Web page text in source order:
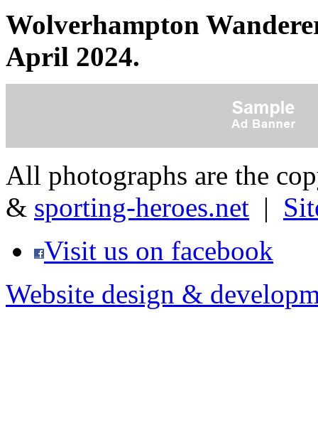
Wolverhampton
April 2024.
All photographs are the
& sporting-heroes.net |
Visit us on facebook
Website design &